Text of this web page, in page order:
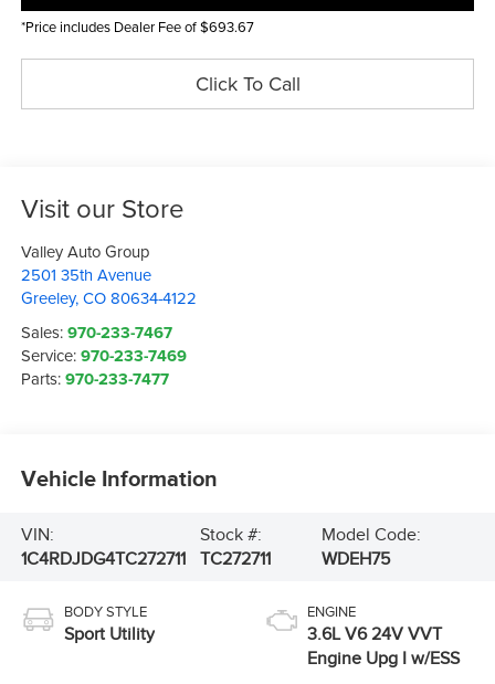
*Price includes Dealer Fee of $693.67
Click To Call
Visit our Store
Valley Auto Group
2501 35th Avenue
Greeley,CO 80634-4122
Sales:970-233-7467
Service:970-233-7469
Parts:970-233-7477
Vehicle Information
VIN:
1C4RDJDG4TC272711
Stock #:
TC272711
Model Code:
WDEH75
BODY STYLE
Sport Utility
ENGINE
3.6L V6 24V VVT
Engine Upg I w/ESS